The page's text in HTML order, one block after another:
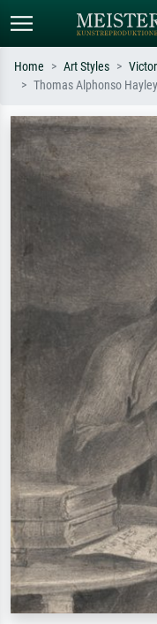
Search by artist, work title or
e.g. Monet, Starry Night,
Impressionism, Hokusai wave,
Home Art Styles
Thomas Alphonso